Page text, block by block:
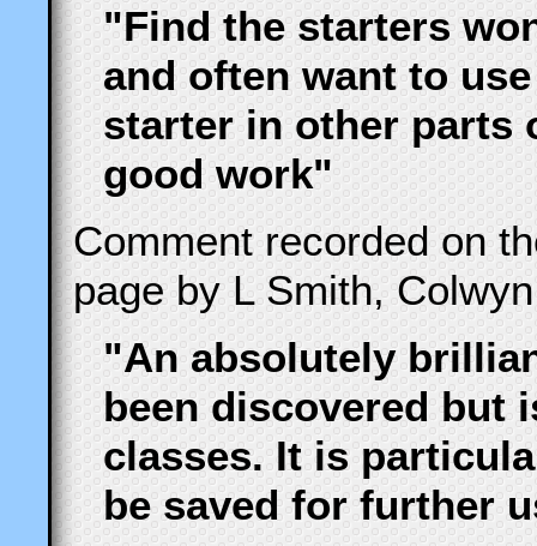
"Find the starters
and often want to
starter in other parts
good work"
Comment recorded on
page by L Smith,
"An absolutely
been discovered but
classes. It is
be saved for further